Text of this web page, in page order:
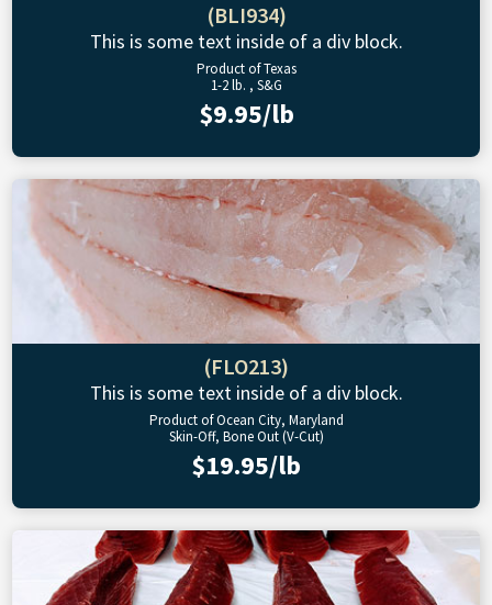
(BLI934)
This is some text inside of a div block.
Product of Texas
1-2 lb. , S&G
$9.95/lb
(FLO213)
This is some text inside of a div block.
Product of Ocean City, Maryland
Skin-Off, Bone Out (V-Cut)
$19.95/lb